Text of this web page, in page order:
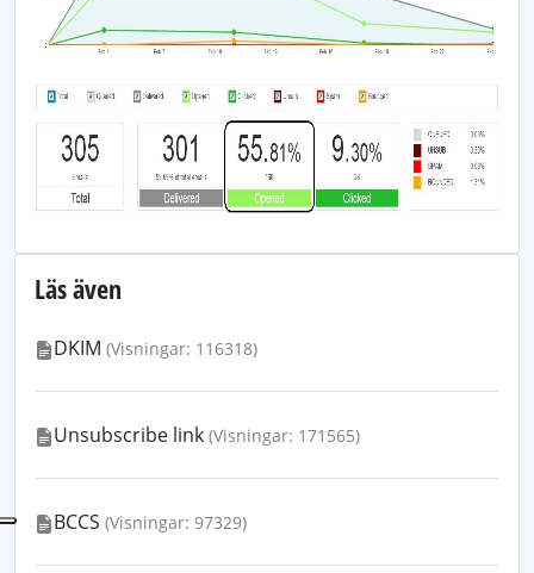
Läs även
DKIM (Visningar: 116318)
Unsubscribe link (Visningar: 171565)
BCCS (Visningar: 97329)